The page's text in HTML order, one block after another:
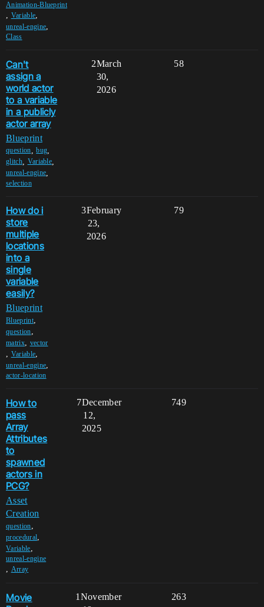
Animation-Blueprint
, Variable,
unreal-engine,
Class
Can't
assign a
world actor
to a variable
in a publicly
actor array
Blueprint
question ,bug
glitch, Variable
unreal-engine
selection
2 58
March
30,
2026
How do i
store
multiple
locations
into a
single
variable
easily?
Blueprint
Blueprint,
question,
matrix, vector
, Variable,
unreal-engine,
actor-location
3 79
February
23,
2026
How to
pass
Array
Attributes
to
spawned
actors in
PCG?
Asset
Creation
question,
procedural,
Variable,
unreal-engine
, Array
7 749
December
12,
2025
Movie
1 263
November